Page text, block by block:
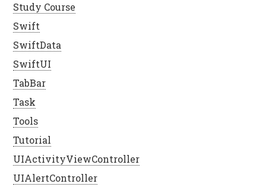
Study Course
Swift
SwiftData
SwiftUI
TabBar
Task
Tools
Tutorial
UIActivityViewController
UIAlertController